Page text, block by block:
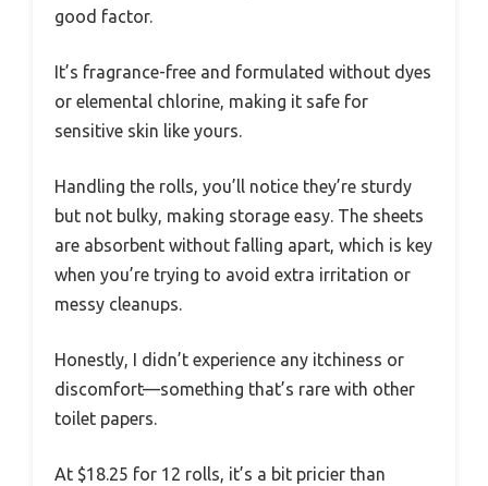
good factor.
It’s fragrance-free and formulated without dyes
or elemental chlorine, making it safe for
sensitive skin like yours.
Handling the rolls, you’ll notice they’re sturdy
but not bulky, making storage easy. The sheets
are absorbent without falling apart, which is key
when you’re trying to avoid extra irritation or
messy cleanups.
Honestly, I didn’t experience any itchiness or
discomfort—something that’s rare with other
toilet papers.
At $18.25 for 12 rolls, it’s a bit pricier than